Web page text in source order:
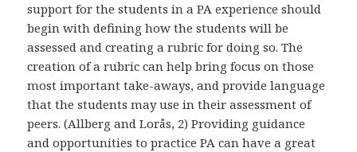
support for the students in a PA experience should
begin with defining how the students will be
assessed and creating a rubric for doing so. The
creation of a rubric can help bring focus on those
most important take-aways, and provide language
that the students may use in their assessment of
peers. (Allberg and Lorås, 2) Providing guidance
and opportunities to practice PA can have a great